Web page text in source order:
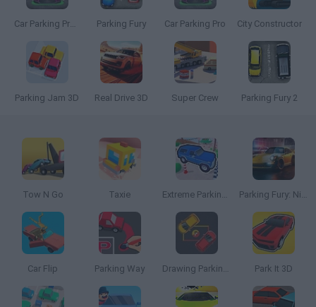
Car Parking Pro: Park & Drive Parking Fury Car Parking Pro City Constructor
Parking Jam 3D Real Drive 3D Super Crew Parking Fury 2
Tow N Go Taxie Extreme Parking 3D Parking Fury: Night City
Car Flip Parking Way Drawing Parking Rush Park It 3D